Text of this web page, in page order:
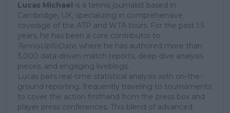
Lucas Michael is a tennis journalist based in
Cambridge, UK, specializing in comprehensive
coverage of the ATP and WTA tours. For the past 1.5
years, he has been a core contributor to
TennisUpToDate, where he has authored more than
3,000 data-driven match reports, deep-dive analysis
pieces, and engaging liveblogs.
Lucas pairs real-time statistical analysis with on-the-
ground reporting, frequently traveling to tournaments
to cover the action firsthand from the press box and
player press conferences. This blend of advanced